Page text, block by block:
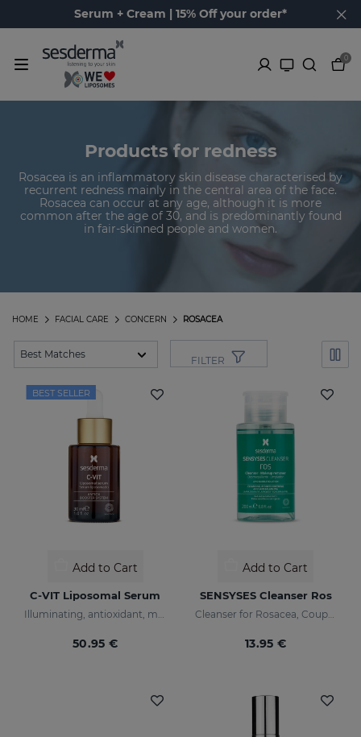
Serum + Cream | 15% Off your order*
0
Products for redness
Rosacea is an inflammatory skin disease characterised by
recurrent redness mainly in the central area of the face.
Rosacea can occur at any age, although it is more
common after the age of 30, and is predominantly found
in fair-skinned people and women.
ROSACEA
CONCERN
FACIAL CARE
HOME
FILTER
BEST SELLER
Add to Cart
C-VIT Liposomal Serum
Illuminating, antioxidant, moisturizing, and anti-wrinkles
50.95 €
Add to Cart
SENSYSES Cleanser Ros
Cleanser for Rosacea, Couperose and Ultra-Sensitive skin
13.95 €